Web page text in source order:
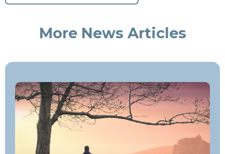
More News Articles